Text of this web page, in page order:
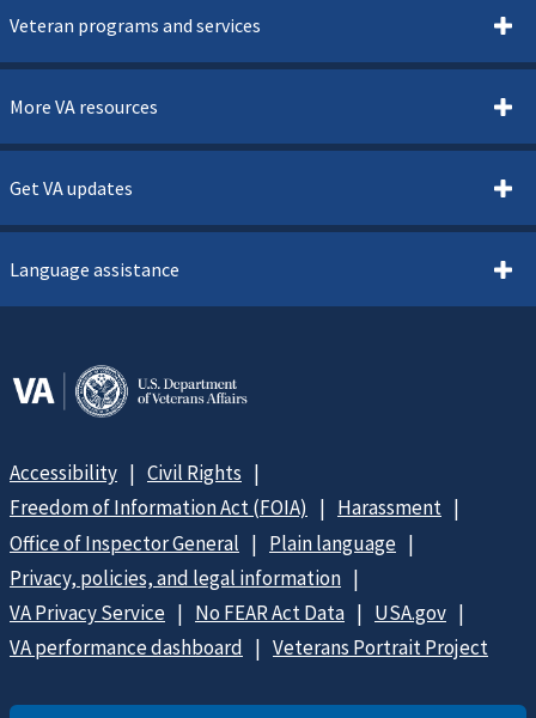
Veteran programs and services
More VA resources
Get VA updates
Language assistance
Accessibility
Civil Rights
Freedom of Information Act (FOIA)
Harassment
Office of Inspector General
Plain language
Privacy, policies, and legal information
VA Privacy Service
No FEAR Act Data
USA.gov
VA performance dashboard
Veterans Portrait Project